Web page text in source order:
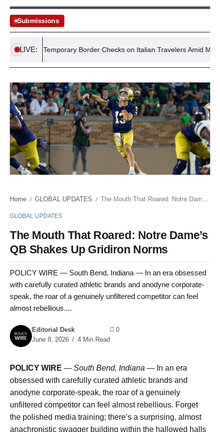
Submissions
LIVE:
Temporary Border Checks on Italian Travelers Amid Migrant
Home / GLOBAL UPDATES / The Mouth That Roared: Notre Dame’s QB Shakes Up Gridiron Norms
GLOBAL UPDATES
The Mouth That Roared: Notre Dame’s
QB Shakes Up Gridiron Norms
POLICY WIRE — South Bend, Indiana — In an era obsessed
with carefully curated athletic brands and anodyne corporate-
speak, the roar of a genuinely unfiltered competitor can feel
almost rebellious....
Editorial Desk
June 8, 2026
4 Min Read
0
POLICY WIRE — South Bend, Indiana — In an era
obsessed with carefully curated athletic brands and
anodyne corporate-speak, the roar of a genuinely
unfiltered competitor can feel almost rebellious. Forget
the polished media training; there’s a surprising, almost
anachronistic swagger building within the hallowed halls